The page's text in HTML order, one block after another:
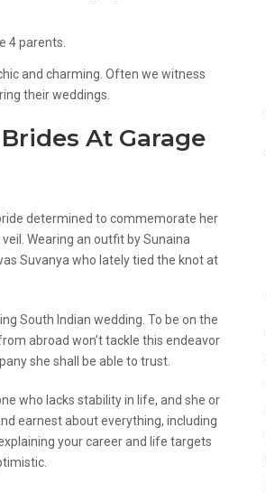
4 parents.
and charming. Often we witness
their weddings.
At Garage
determined to commemorate her
Wearing an outfit by Sunaina
Suvanya who lately tied the knot at
South Indian wedding. To be on the
abroad won’t tackle this endeavor
she shall be able to trust.
who lacks stability in life, and she or
earnest about everything, including
your career and life targets